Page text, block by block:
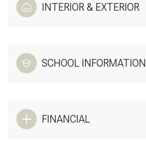
INTERIOR & EXTERIOR
SCHOOL INFORMATION
FINANCIAL